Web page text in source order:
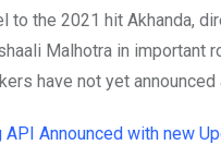
to the 2021 hit Akhanda,
Malhotra in important
have not yet announced
Announced with new